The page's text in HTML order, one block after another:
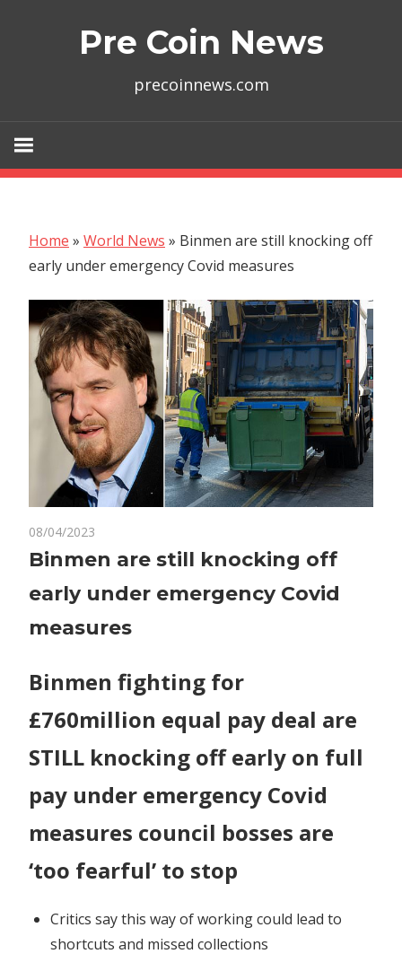
Pre Coin News
precoinnews.com
Home » World News » Binmen are still knocking off
early under emergency Covid measures
08/04/2023
Binmen
still
under
Covid
measures
Binmen are still knocking off
early under emergency Covid
measures
Binmen fighting for
£760million equal pay deal are
STILL knocking off early on full
pay under emergency Covid
measures council bosses are
‘too fearful’ to stop
Critics say this way of working could lead to
shortcuts and missed collections